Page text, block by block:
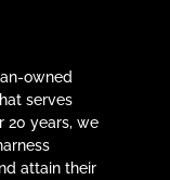
owned
serves
20 years, we
attain their